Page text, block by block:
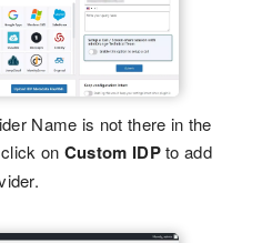
Name is not there in the
on Custom IDPto add